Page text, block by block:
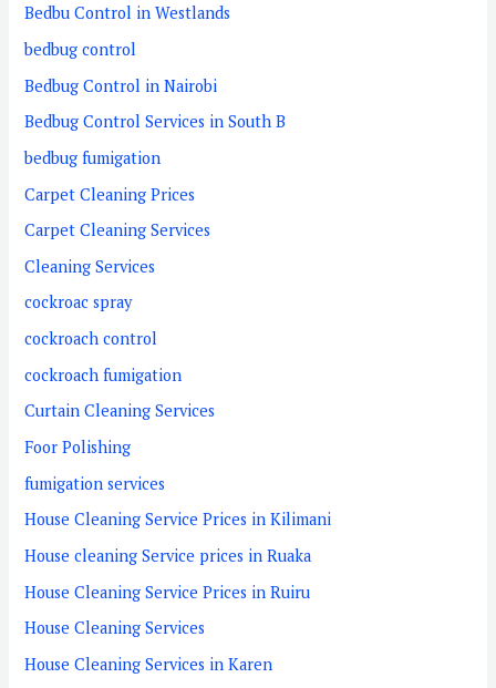
Bedbu Control in Westlands
bedbug control
Bedbug Control in Nairobi
Bedbug Control Services in South B
bedbug fumigation
Carpet Cleaning Prices
Carpet Cleaning Services
Cleaning Services
cockroac spray
cockroach control
cockroach fumigation
Curtain Cleaning Services
Foor Polishing
fumigation services
House Cleaning Service Prices in Kilimani
House cleaning Service prices in Ruaka
House Cleaning Service Prices in Ruiru
House Cleaning Services
House Cleaning Services in Karen